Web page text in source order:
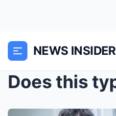
NEWS INSIDER